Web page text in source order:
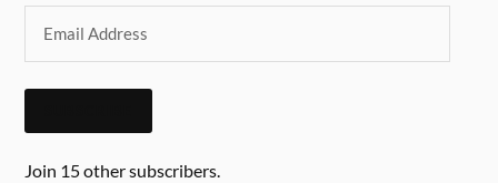
Join 15 other subscribers.